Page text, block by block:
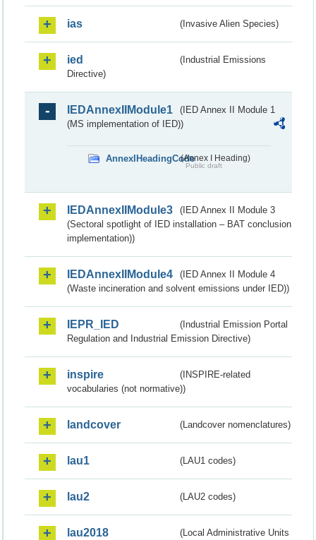
ias (Invasive Alien Species)
ied
(Industrial Emissions
Directive)
IEDAnnexIIModule1
(IED Annex II Module 1
(MS implementation of IED))
AnnexIHeadingCode(Annex I Heading)
Public draft
IEDAnnexIIModule3
(IED Annex II Module 3
(Sectoral spotlight of IED installation – BAT conclusion
implementation))
IEDAnnexIIModule4
(IED Annex II Module 4
(Waste incineration and solvent emissions under IED))
IEPR_IED
(Industrial Emission Portal
Regulation and Industrial Emission Directive)
inspire
(INSPIRE-related
vocabularies (not normative))
landcover (Landcover nomenclatures)
lau1 (LAU1 codes)
lau2 (LAU2 codes)
lau2018
(Local Administrative Units